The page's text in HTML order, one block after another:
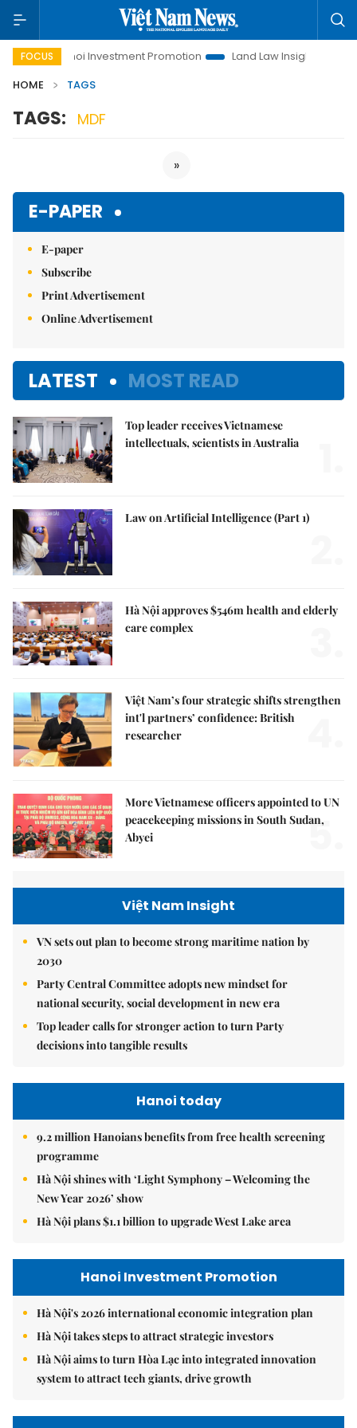
FOCUSHanoi Investment Promotion Land Law Insights
HOME
TAGS
TAGS: MDF
»
E-PAPER
E-paper
Subscribe
Print Advertisement
Online Advertisement
LATEST MOST READ
Top leader receives Vietnamese
intellectuals, scientists in Australia
Law on Artificial Intelligence (Part 1)
Hà Nội approves $546m health and elderly
care complex
Việt Nam’s four strategic shifts strengthen
int'l partners’ confidence: British
researcher
More Vietnamese officers appointed to UN
peacekeeping missions in South Sudan,
Abyei
5.
Việt Nam Insight
VN sets out plan to become strong maritime nation by
2030
Party Central Committee adopts new mindset for
national security, social development in new era
Top leader calls for stronger action to turn Party
decisions into tangible results
Hanoi today
9.2 million Hanoians benefits from free health screening
programme
Hà Nội shines with ‘Light Symphony – Welcoming the
New Year 2026’ show
Hà Nội plans $1.1 billion to upgrade West Lake area
Hanoi Investment Promotion
Hà Nội's 2026 international economic integration plan
Hà Nội takes steps to attract strategic investors
Hà Nội aims to turn Hòa Lạc into integrated innovation
system to attract tech giants, drive growth